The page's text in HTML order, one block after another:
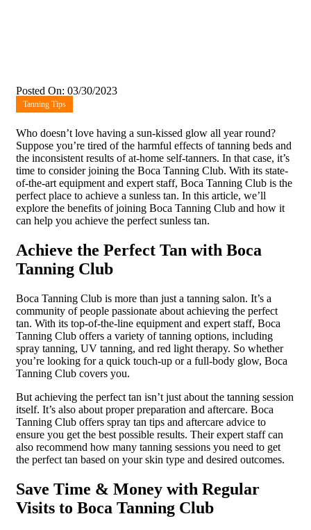
Posted On: 03/30/2023
Tanning Tips
Who doesn’t love having a sun-kissed glow all year round?
Suppose you’re tired of the harmful effects of tanning beds and
the inconsistent results of at-home self-tanners. In that case, it’s
time to consider joining the Boca Tanning Club. With its state-
of-the-art equipment and expert staff, Boca Tanning Club is the
perfect place to achieve a sunless tan. In this article, we’ll
explore the benefits of joining Boca Tanning Club and how it
can help you achieve the perfect sunless tan.
Achieve the Perfect Tan with Boca
Tanning Club
Boca Tanning Club is more than just a tanning salon. It’s a
community of people passionate about achieving the perfect
tan. With its top-of-the-line equipment and expert staff, Boca
Tanning Club offers a variety of tanning options, including
spray tanning, UV tanning, and red light therapy. So whether
you’re looking for a quick touch-up or a full-body glow, Boca
Tanning Club covers you.
But achieving the perfect tan isn’t just about the tanning session
itself. It’s also about proper preparation and aftercare. Boca
Tanning Club offers spray tan tips and aftercare advice to
ensure you get the best possible results. Their expert staff can
also recommend how many tanning sessions you need to get
the perfect tan based on your skin type and desired outcomes.
Save Time & Money with Regular
Visits to Boca Tanning Club